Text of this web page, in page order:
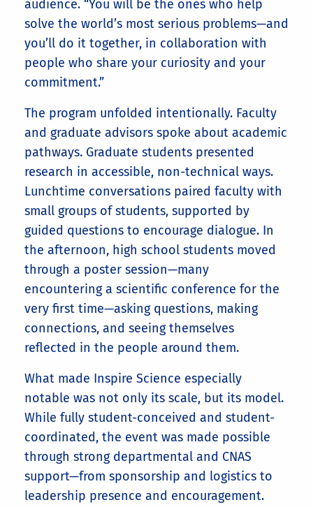
audience. “You will be the ones who help
solve the world’s most serious problems—and
you’ll do it together, in collaboration with
people who share your curiosity and your
commitment.”
The program unfolded intentionally. Faculty
and graduate advisors spoke about academic
pathways. Graduate students presented
research in accessible, non-technical ways.
Lunchtime conversations paired faculty with
small groups of students, supported by
guided questions to encourage dialogue. In
the afternoon, high school students moved
through a poster session—many
encountering a scientific conference for the
very first time—asking questions, making
connections, and seeing themselves
reflected in the people around them.
What made Inspire Science especially
notable was not only its scale, but its model.
While fully student-conceived and student-
coordinated, the event was made possible
through strong departmental and CNAS
support—from sponsorship and logistics to
leadership presence and encouragement.